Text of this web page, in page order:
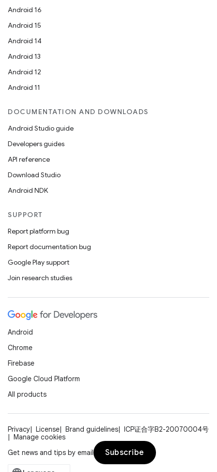
Android 16
Android 15
Android 14
Android 13
Android 12
Android 11
DOCUMENTATION AND DOWNLOADS
Android Studio guide
Developers guides
API reference
Download Studio
Android NDK
SUPPORT
Report platform bug
Report documentation bug
Google Play support
Join research studies
Android
Chrome
Firebase
Google Cloud Platform
All products
Privacy License Brand guidelines
ICP证合字B2-20070004号
Manage cookies
Get news and tips by email
Subscribe